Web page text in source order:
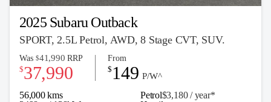
2025 Subaru Outback
SPORT, 2.5L Petrol, AWD, 8 Stage CVT, SUV.
56,000 kms Petrol$3,180 / year*
Was $41,990 RRP
$37,990
From
$ 149 P/W^